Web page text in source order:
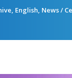
, English, News/